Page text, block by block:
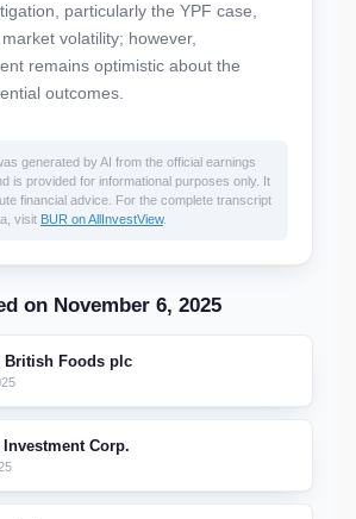
particularly the YPF case,
volatility; however,
remains optimistic about the
outcomes.
generated by AI from the official earnings
is provided for informational purposes only. It
financial advice. For the complete transcript
visit BUR on AllInvestView.
on November 6, 2025
British Foods plc
Corp.